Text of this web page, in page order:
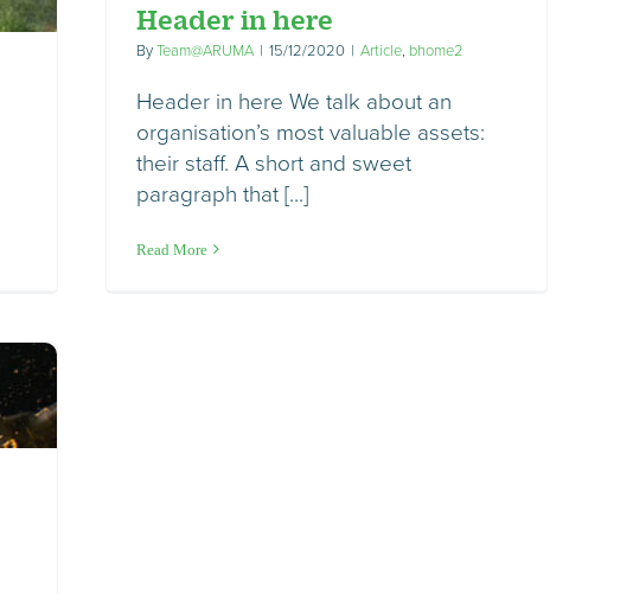
Header in here
ByTeam@ARUMA | 15/12/2020 | Article, bhome2
Header in here We talk about an
organisation’s most valuable assets:
their staff. A short and sweet
paragraph that [...]
Read More